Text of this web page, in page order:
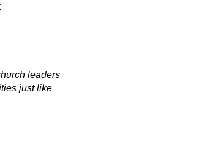
leaders
just like